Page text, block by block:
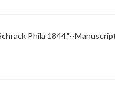
Phila 1844."--